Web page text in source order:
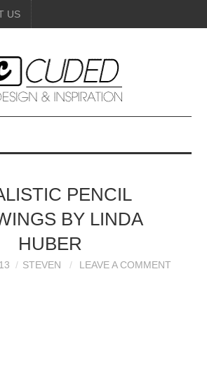
US
PENCIL
BY LINDA
HUBER
STEVEN LEAVE A COMMENT